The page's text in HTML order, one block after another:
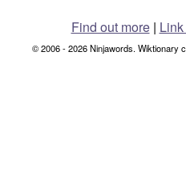
Find out more|
© 2006 - 2026 Ninjawords. Wiktionary